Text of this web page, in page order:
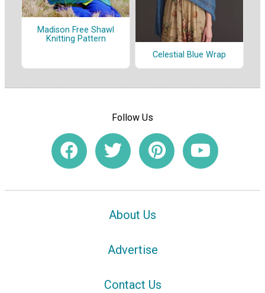
Madison Free Shawl
Knitting Pattern
Celestial Blue Wrap
Follow Us
About Us
Advertise
Contact Us